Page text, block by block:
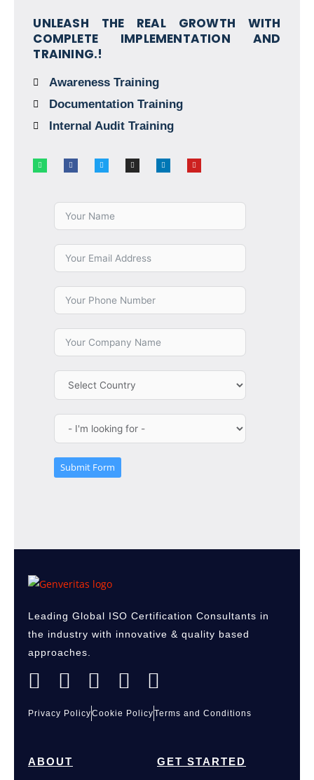
UNLEASH THE REAL GROWTH WITH
COMPLETE IMPLEMENTATION AND
TRAINING.!
Awareness Training
Documentation Training
Internal Audit Training
h
a
t
a
c
e
k
f
w
i
t
n
s
t
a
i
n
k
n
o
u
t
Submit Form
Leading Global ISO Certification Consultants in
the industry with innovative & quality based
approaches.
Privacy PolicyCookie PolicyTerms and Conditions
ABOUT GET STARTED